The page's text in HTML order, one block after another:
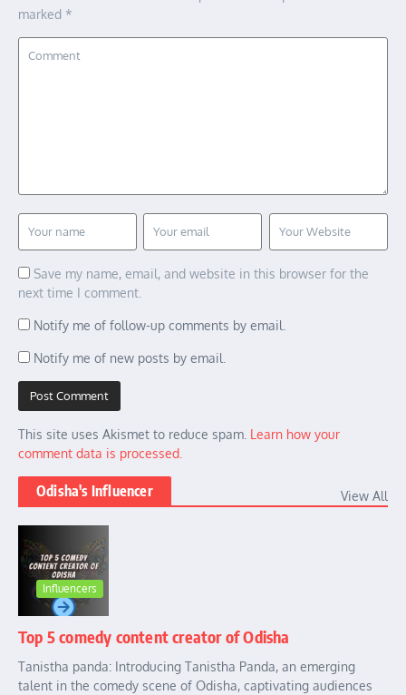
marked *
Save my name, email, and website in this browser for the
next time I comment.
Notify me of follow-up comments by email.
Notify me of new posts by email.
This site uses Akismet to reduce spam. Learn how your
comment data is processed.
Odisha's Influencer View All
Influencers
Top 5 comedy content creator of Odisha
Tanistha panda: Introducing Tanistha Panda, an emerging
talent in the comedy scene of Odisha, captivating audiences